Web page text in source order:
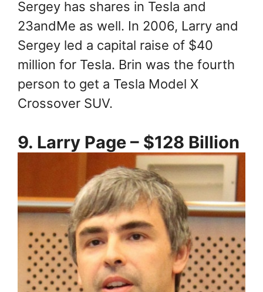
Sergey has shares in Tesla and
23andMe as well. In 2006, Larry and
Sergey led a capital raise of $40
million for Tesla. Brin was the fourth
person to get a Tesla Model X
Crossover SUV.
9. Larry Page – $128 Billion